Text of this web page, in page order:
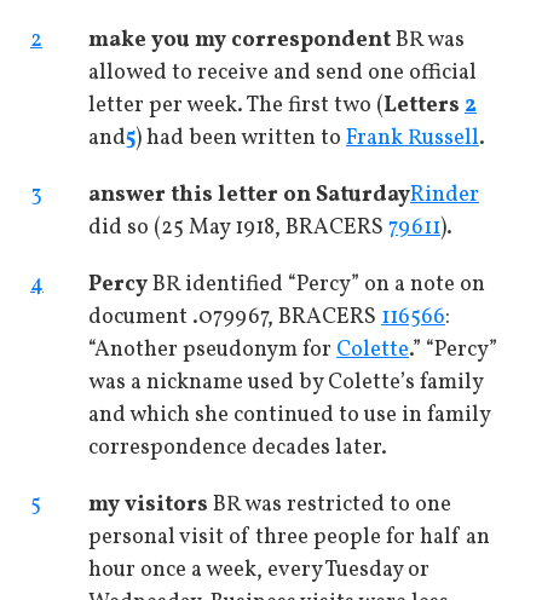
2
make you my correspondentBR was
allowed to receive and send one official
letter per week. The first two (Letters 2
and5) had been written to Frank Russell.
3
answer this letter on SaturdayRinder
did so (25 May 1918, BRACERS 79611).
4
PercyBR identified “Percy” on a note on
document .079967, BRACERS 116566:
“Another pseudonym for Colette.” “Percy”
was a nickname used by Colette’s family
and which she continued to use in family
correspondence decades later.
5
my visitors BR was restricted to one
personal visit of three people for half an
hour once a week, every Tuesday or